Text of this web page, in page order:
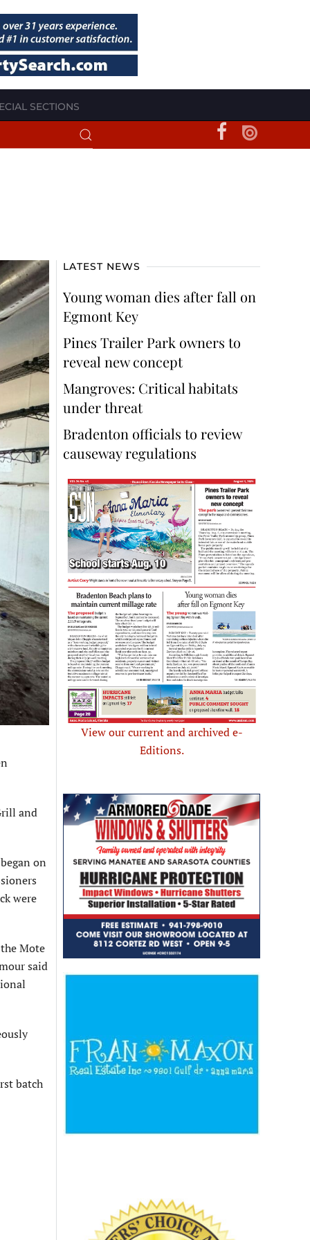
SECTIONS
and
on
were
Mote
said
batch
LATEST NEWS
Young woman dies after fall on
Egmont Key
Pines Trailer Park owners to
reveal new concept
Mangroves: Critical habitats
under threat
Bradenton officials to review
causeway regulations
View our current and archived e-
Editions.